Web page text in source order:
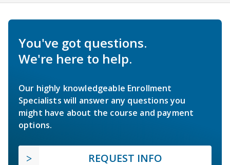
You've got questions.
We're here to help.
Our highly knowledgeable Enrollment
Specialists will answer any questions you
might have about the course and payment
options.
REQUEST INFO